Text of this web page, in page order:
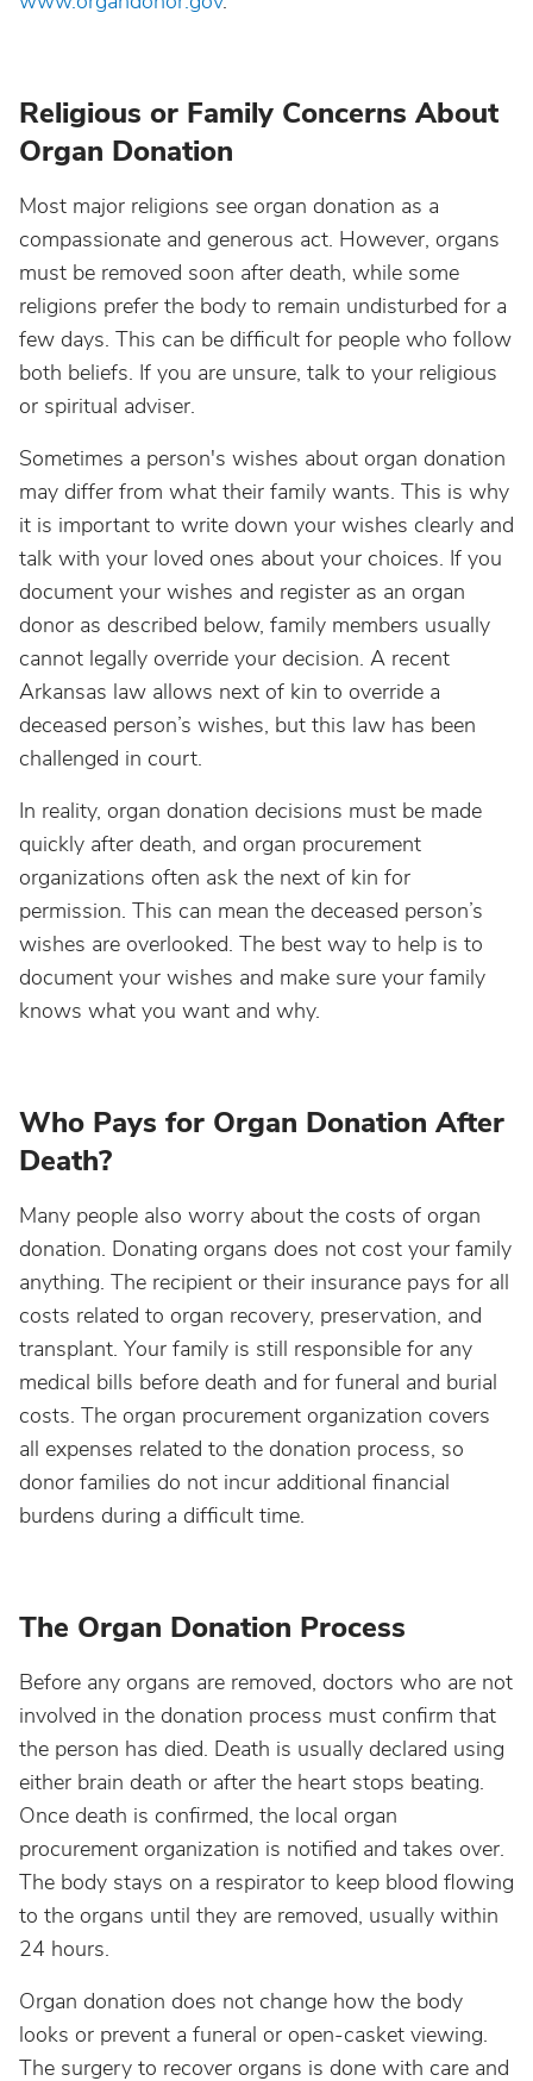
Religious or Family Concerns About
Organ Donation
Most major religions see organ donation as a
compassionate and generous act. However, organs
must be removed soon after death, while some
religions prefer the body to remain undisturbed for a
few days. This can be difficult for people who follow
both beliefs. If you are unsure, talk to your religious
or spiritual adviser.
Sometimes a person's wishes about organ donation
may differ from what their family wants. This is why
it is important to write down your wishes clearly and
talk with your loved ones about your choices. If you
document your wishes and register as an organ
donor as described below, family members usually
cannot legally override your decision. A recent
Arkansas law allows next of kin to override a
deceased person’s wishes, but this law has been
challenged in court.
In reality, organ donation decisions must be made
quickly after death, and organ procurement
organizations often ask the next of kin for
permission. This can mean the deceased person’s
wishes are overlooked. The best way to help is to
document your wishes and make sure your family
knows what you want and why.
Who Pays for Organ Donation After
Death?
Many people also worry about the costs of organ
donation. Donating organs does not cost your family
anything. The recipient or their insurance pays for all
costs related to organ recovery, preservation, and
transplant. Your family is still responsible for any
medical bills before death and for funeral and burial
costs. The organ procurement organization covers
all expenses related to the donation process, so
donor families do not incur additional financial
burdens during a difficult time.
The Organ Donation Process
Before any organs are removed, doctors who are not
involved in the donation process must confirm that
the person has died. Death is usually declared using
either brain death or after the heart stops beating.
Once death is confirmed, the local organ
procurement organization is notified and takes over.
The body stays on a respirator to keep blood flowing
to the organs until they are removed, usually within
24 hours.
Organ donation does not change how the body
looks or prevent a funeral or open-casket viewing.
The surgery to recover organs is done with care and